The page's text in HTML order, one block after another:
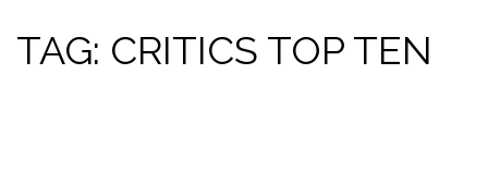
v
e
TAG: CRITICS TOP TEN